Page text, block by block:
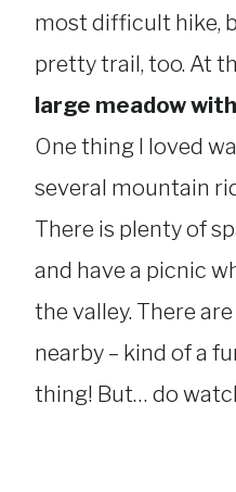
most difficult hike,
pretty trail, too. At
large meadow
One thing I loved
several mountain
There is plenty of
and have a picnic
the valley. There
nearby – kind of a
thing! But… do